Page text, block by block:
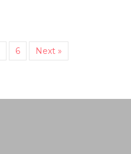
6 Next »